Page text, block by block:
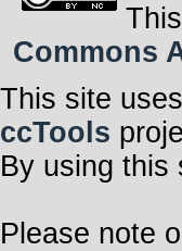
Commons
This site uses
ccTools
By using this
Please note